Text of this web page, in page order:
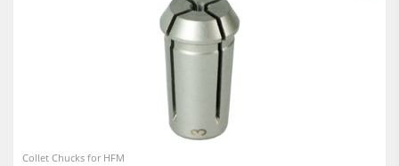
Collet Chucks for HFM